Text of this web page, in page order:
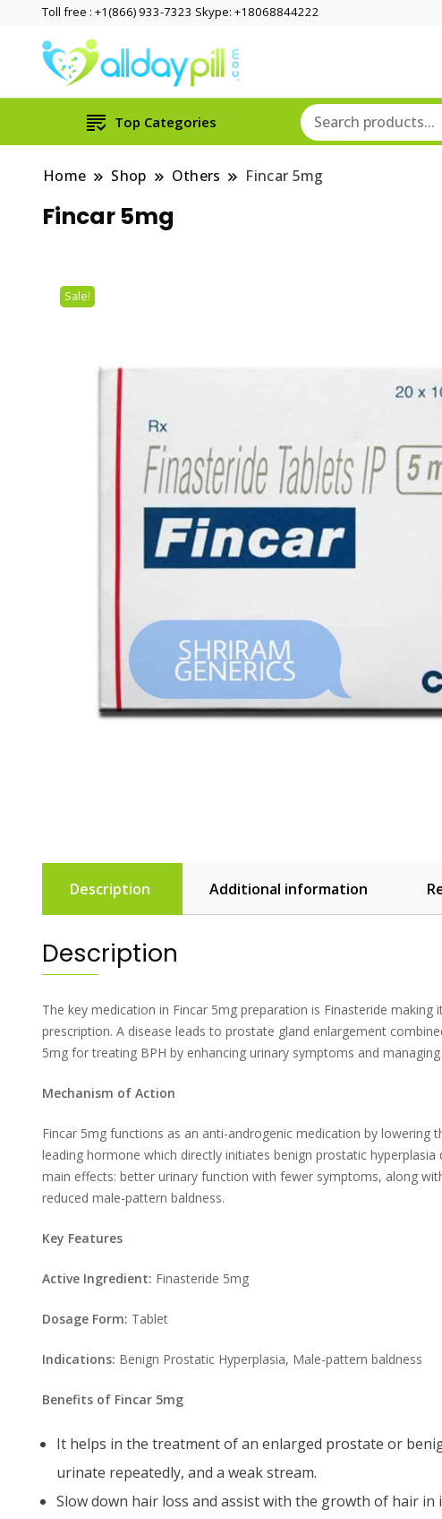
Toll free : +1(866) 933-7323 Skype: +18068844222
Top Categories
Home Shop Others Fincar 5mg
Fincar 5mg
Sale!
Description Additional information
Description
The key medication in Fincar 5mg preparation is Finasteride
prescription. A disease leads to prostate gland enlargement
5mg for treating BPH by enhancing urinary symptoms and
Mechanism of Action
Fincar 5mg functions as an anti-androgenic medication by
leading hormone which directly initiates benign prostatic
main effects: better urinary function with fewer symptoms, along
reduced male-pattern baldness.
Key Features
Active Ingredient: Finasteride 5mg
Dosage Form: Tablet
Indications: Benign Prostatic Hyperplasia, Male-pattern baldness
Benefits of Fincar 5mg
It helps in the treatment of an enlarged prostate or
urinate repeatedly, and a weak stream.
Slow down hair loss and assist with the growth of hair